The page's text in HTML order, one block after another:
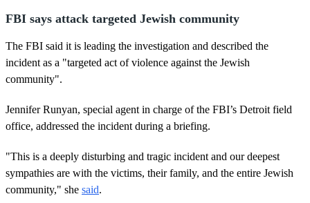
FBI says attack targeted Jewish community
The FBI said it is leading the investigation and described the
incident as a "targeted act of violence against the Jewish
community".
Jennifer Runyan, special agent in charge of the FBI’s Detroit field
office, addressed the incident during a briefing.
"This is a deeply disturbing and tragic incident and our deepest
sympathies are with the victims, their family, and the entire Jewish
community," she said.